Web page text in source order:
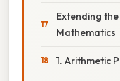
Extending
Mathematics
1. Arithmetic